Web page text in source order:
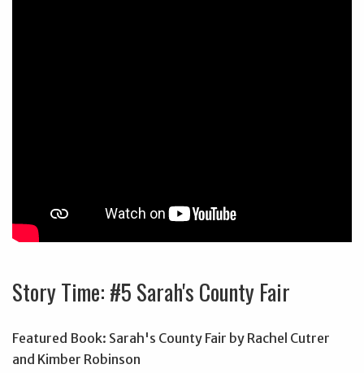
Story Time: #5 Sarah's County Fair
Featured Book: Sarah's County Fair by Rachel Cutrer
and Kimber Robinson